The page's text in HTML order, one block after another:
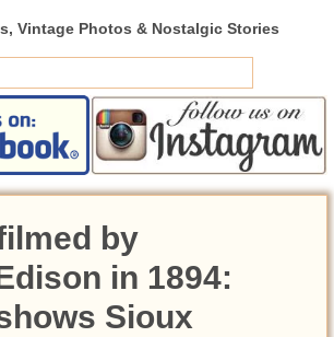
by
in 1894:
Sioux